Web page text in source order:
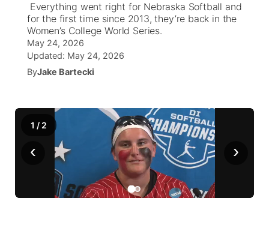
Ag & Outdoor
News Team
Calendar
Road Conditions
Weather Pic of the Week
NCN Top Plays
Coach Interviews
Rankings
Husker Sports
Team Alerts
Sports Staff
100 Dollar Minute
On Air Team
KUTT Coverage Area
Beatrice Today
On Air Team
KWBE Coverage Area
Watch Live ▼
TV Program Guide
Promos
Future of Nebraska
Community Hero
Stretch Across Nebraska
Community Features
About ▼
Channel Finder
Jobs
Region: Southeast
Central
Everything went right for Nebraska Softball and
for the first time since 2013, they’re back in the
Women’s College World Series.
May 24, 2026
Updated: May 24, 2026
ByJake Bartecki
‹ ›
1 / 2